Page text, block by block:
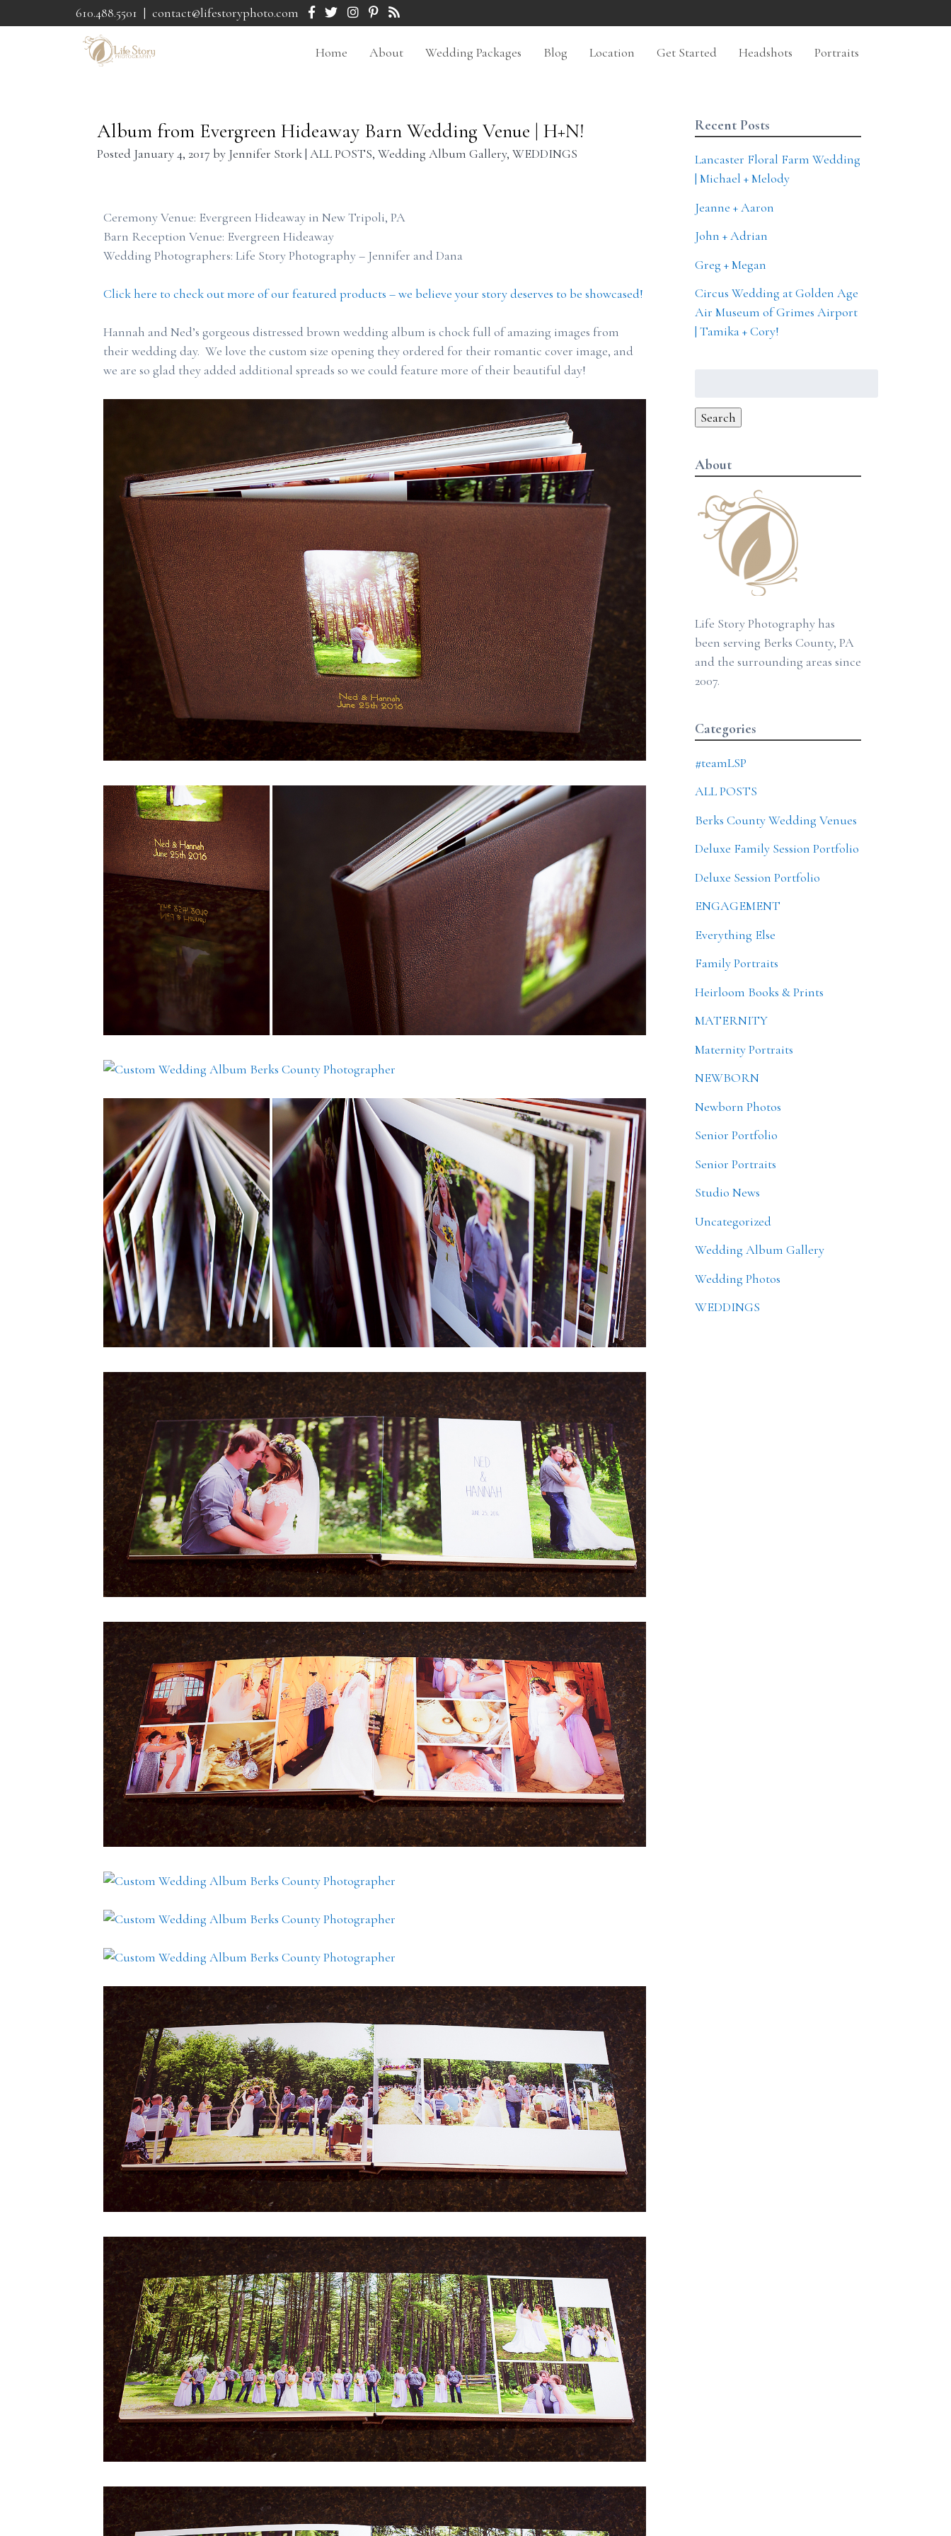
610.488.5501 | contact@lifestoryphoto.com
Home About Wedding Packages Blog Location Get Started Headshots Portraits
Album from Evergreen Hideaway Barn Wedding Venue | H+N!
Posted January 4, 2017 by Jennifer Stork| ALL POSTS, Wedding Album Gallery, WEDDINGS
Ceremony Venue: Evergreen Hideaway in New Tripoli, PA
Barn Reception Venue: Evergreen Hideaway
Wedding Photographers: Life Story Photography – Jennifer and Dana
Click here to check out more of our featured products – we believe your story deserves to be showcased!
Hannah and Ned’s gorgeous distressed brown wedding album is chock full of amazing images from
their wedding day. We love the custom size opening they ordered for their romantic cover image, and
we are so glad they added additional spreads so we could feature more of their beautiful day!
Recent Posts
Lancaster Floral Farm Wedding
| Michael + Melody
Jeanne + Aaron
John + Adrian
Greg + Megan
Circus Wedding at Golden Age
Air Museum of Grimes Airport
| Tamika + Cory!
Search
About
Life Story Photography has
been serving Berks County, PA
and the surrounding areas since
2007.
Categories
#teamLSP
ALL POSTS
Berks County Wedding Venues
Deluxe Family Session Portfolio
Deluxe Session Portfolio
ENGAGEMENT
Everything Else
Family Portraits
Heirloom Books & Prints
MATERNITY
Maternity Portraits
NEWBORN
Newborn Photos
Senior Portfolio
Senior Portraits
Studio News
Uncategorized
Wedding Album Gallery
Wedding Photos
WEDDINGS